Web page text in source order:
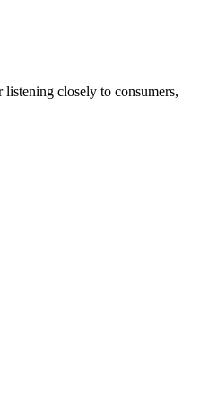
closely to consumers,